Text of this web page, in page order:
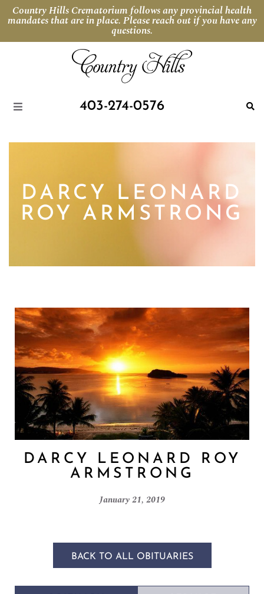
Country Hills Crematorium follows any provincial health
mandates that are in place. Please reach out if you have any
questions.
403-274-0576
DARCY LEONARD
ROY ARMSTRONG
DARCY LEONARD ROY
ARMSTRONG
January 21, 2019
BACK TO ALL OBITUARIES